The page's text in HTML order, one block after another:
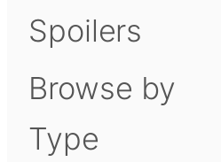
Spoilers
Browse by
Type